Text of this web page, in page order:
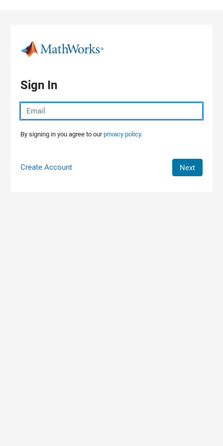
Sign In
By signing in you agree to ourprivacy policy.
Create Account Next